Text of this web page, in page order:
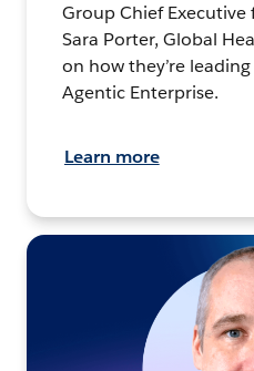
Group Chief Executive
Sara Porter, Global
on how they’re
Agentic Enterprise.
Learn more